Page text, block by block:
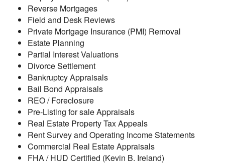
Reverse Mortgages
Field and Desk Reviews
Private Mortgage Insurance (PMI) Removal
Estate Planning
Partial Interest Valuations
Divorce Settlement
Bankruptcy Appraisals
Bail Bond Appraisals
REO / Foreclosure
Pre-Listing for sale Appraisals
Real Estate Property Tax Appeals
Rent Survey and Operating Income Statements
Commercial Real Estate Appraisals
FHA / HUD Certified (Kevin B. Ireland)